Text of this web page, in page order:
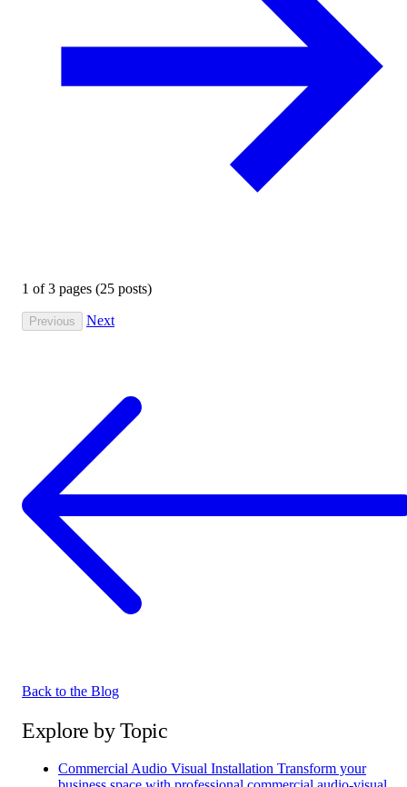
1 of3 pages (25 posts)
Previous Next
Back to the Blog
Explore by Topic
Commercial Audio Visual Installation Transform your